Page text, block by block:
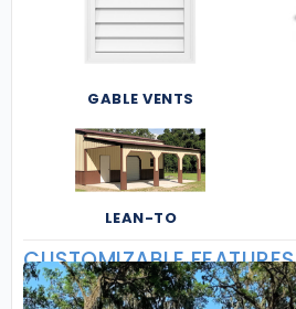
GABLE VENTS
LEAN-TO
CUSTOMIZABLE FEATURES